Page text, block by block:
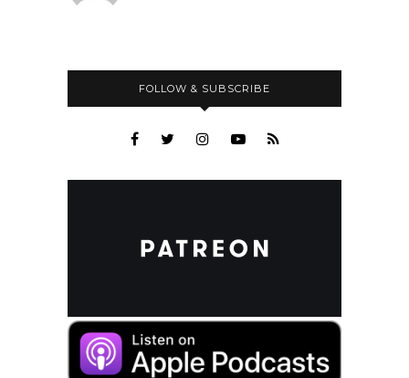
FOLLOW & SUBSCRIBE